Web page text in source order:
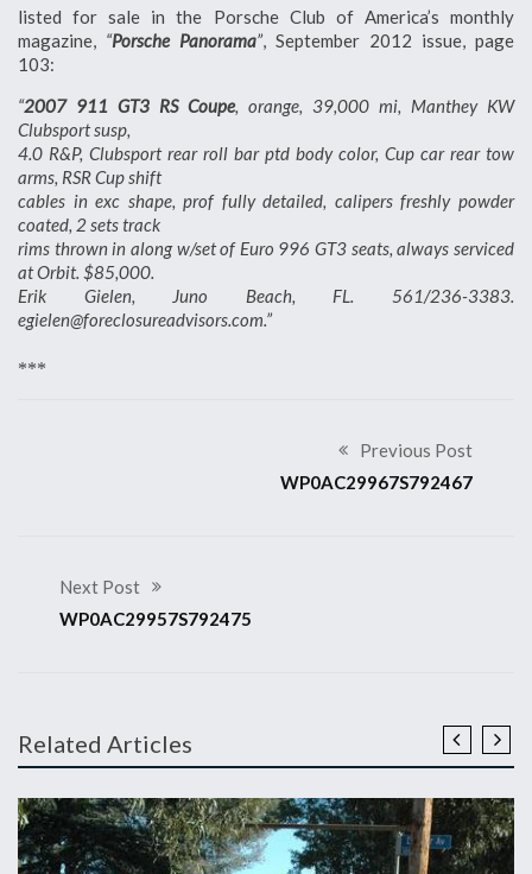
listed for sale in the Porsche Club of America’s monthly
magazine, “Porsche Panorama”, September 2012 issue, page
103:
“2007 911 GT3 RS Coupe, orange, 39,000 mi, Manthey KW
Clubsport susp,
4.0 R&P, Clubsport rear roll bar ptd body color, Cup car rear tow
arms, RSR Cup shift
cables in exc shape, prof fully detailed, calipers freshly powder
coated, 2 sets track
rims thrown in along w/set of Euro 996 GT3 seats, always serviced
at Orbit. $85,000.
Erik Gielen, Juno Beach, FL. 561/236-3383.
egielen@foreclosureadvisors.com.”
***
Previous Post
WP0AC29967S792467
Next Post
WP0AC29957S792475
Related Articles